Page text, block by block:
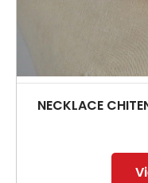
NECKLACE